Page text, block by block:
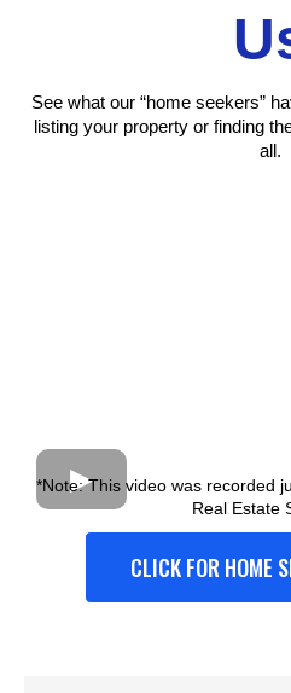
See what our “home seekers”
listing your property or finding
all.
*Note: This video was recorded
Real Estate
CLICK FOR HOME